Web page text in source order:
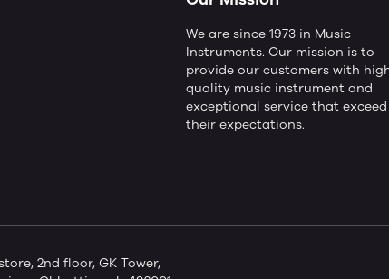
We are since 1973 in Music
Instruments. Our mission is to
provide our customers with
quality music instrument and
exceptional service that exceed
their expectations.
2nd floor, GK Tower,